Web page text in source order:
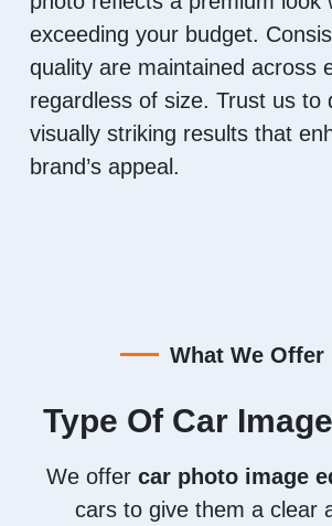
exceeding your budget.
quality are maintained across
regardless of size. Trust us to
visually striking results that
brand’s appeal.
What We Offer
Type Of Car
We offer car photo image
cars to give them a clear